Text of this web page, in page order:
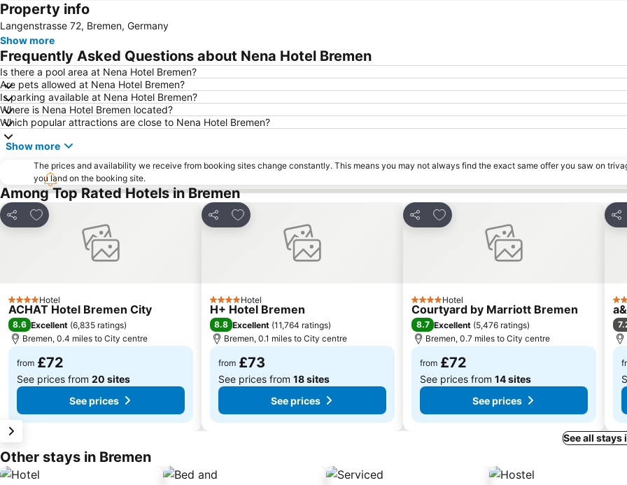
Property info
Langenstrasse 72, Bremen, Germany
Show more
Frequently Asked Questions about Nena Hotel Bremen
Is there a pool area at Nena Hotel Bremen?
Are pets allowed at Nena Hotel Bremen?
Is parking available at Nena Hotel Bremen?
Where is Nena Hotel Bremen located?
Which popular attractions are close to Nena Hotel Bremen?
Show more
The prices and availability we receive from booking sites change constantly. This means you may not always find the exact same offer you saw on
you land on the booking site.
Among Top Rated Hotels in Bremen
Share
Add to favourites
4 StarsHotel
ACHAT Hotel Bremen City
8.6 Excellent (6,835 ratings)
Bremen, 0.4 miles to City centre
from £72
See prices from 20 sites
See prices
Share
Add to favourites
4 StarsHotel
H+ Hotel Bremen
8.8 Excellent (11,764 ratings)
Bremen, 0.1 miles to City centre
from £73
See prices from 18 sites
See prices
Share
Add to favourites
4 StarsHotel
Courtyard by Marriott Bremen
8.7 Excellent (5,476 ratings)
Bremen, 0.7 miles to City centre
from £72
See prices from 14 sites
See prices
4
See all stays
Other stays in Bremen